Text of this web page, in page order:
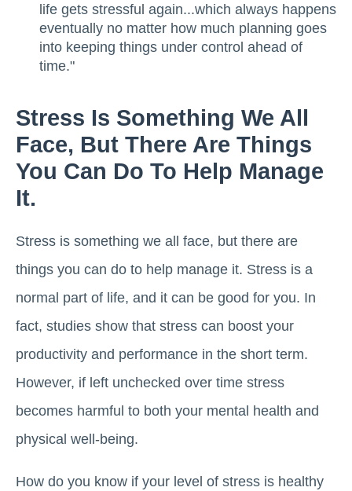
life gets stressful again...which always happens
eventually no matter how much planning goes
into keeping things under control ahead of
time."
Stress Is Something We All
Face, But There Are Things
You Can Do To Help Manage
It.
Stress is something we all face, but there are
things you can do to help manage it. Stress is a
normal part of life, and it can be good for you. In
fact, studies show that stress can boost your
productivity and performance in the short term.
However, if left unchecked over time stress
becomes harmful to both your mental health and
physical well-being.
How do you know if your level of stress is healthy